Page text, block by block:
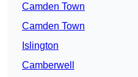
Camden Town
Camden Town
Islington
Camberwell